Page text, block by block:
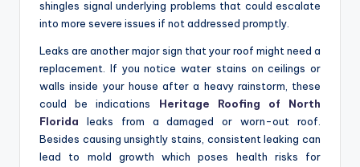
shingles signal underlying problems that could escalate
into more severe issues if not addressed promptly.
Leaks are another major sign that your roof might need a
replacement. If you notice water stains on ceilings or
walls inside your house after a heavy rainstorm, these
could be indications Heritage Roofing of North
Florida leaks from a damaged or worn-out roof.
Besides causing unsightly stains, consistent leaking can
lead to mold growth which poses health risks for